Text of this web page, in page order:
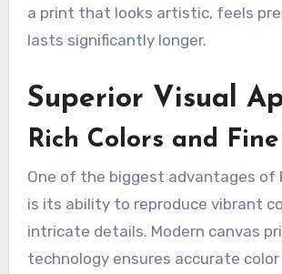
a print that looks artistic, feels
lasts significantly longer.
Superior Visual
Rich Colors and
One of the biggest advantages of
is its ability to reproduce vibrant
intricate details. Modern canvas
technology ensures accurate